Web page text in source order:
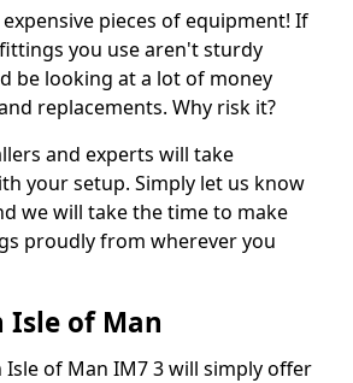
expensive pieces of equipment! If
you use aren't sturdy
be looking at a lot of money
replacements. Why risk it?
and experts will take
your setup. Simply let us know
we will take the time to make
proudly from wherever you
Isle of Man
Isle of Man IM7 3 will simply offer